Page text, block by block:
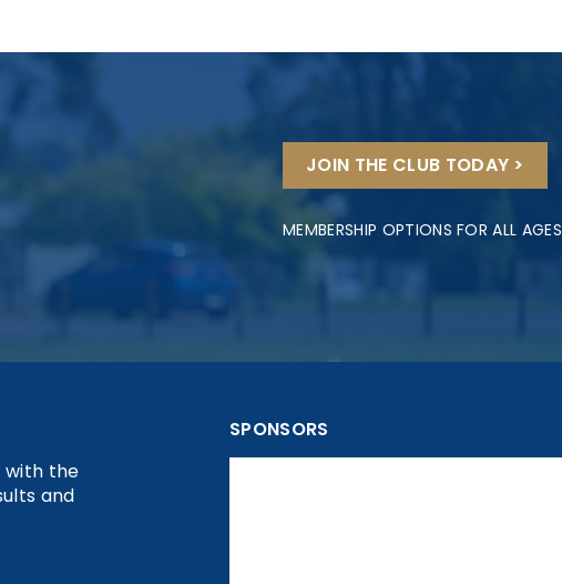
JOIN THE CLUB TODAY >
MEMBERSHIP OPTIONS FOR ALL AGES
with the
and
SPONSORS